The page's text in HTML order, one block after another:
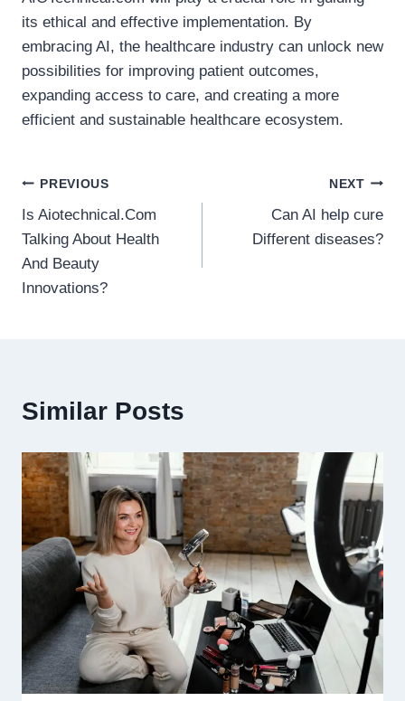
its ethical and effective implementation. By
embracing AI, the healthcare industry can unlock new
possibilities for improving patient outcomes,
expanding access to care, and creating a more
efficient and sustainable healthcare ecosystem.
Post
navigation
PREVIOUS
Is Aiotechnical.Com
Talking About Health
And Beauty
Innovations?
NEXT
Can AI help cure
Different diseases?
Similar Posts